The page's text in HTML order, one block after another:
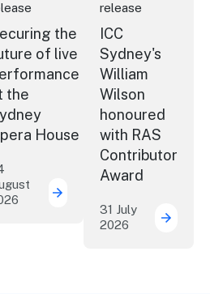
precincts wave purple flag
the
of live
the
House
Securing the future of
release
ICC
Sydney's
William
Wilson
honoured
with RAS
Contributor
Award
31 July
2026
ICC